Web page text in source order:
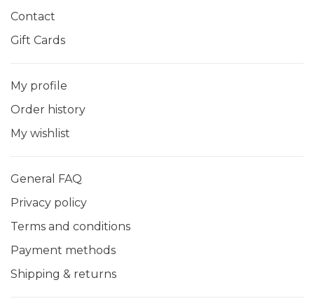
Contact
Gift Cards
My profile
Order history
My wishlist
General FAQ
Privacy policy
Terms and conditions
Payment methods
Shipping & returns